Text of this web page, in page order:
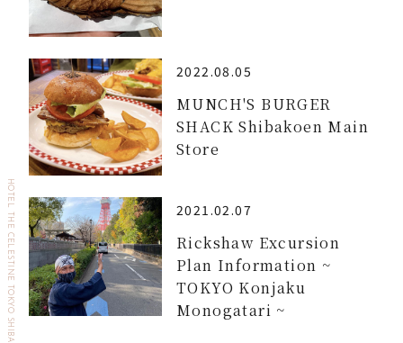
2022.08.05
MUNCH'S BURGER
SHACK Shibakoen Main
Store
2021.02.07
Rickshaw Excursion
Plan Information ~
TOKYO Konjaku
Monogatari ~
HOTEL THE CELESTINE TOKYO SHIBA